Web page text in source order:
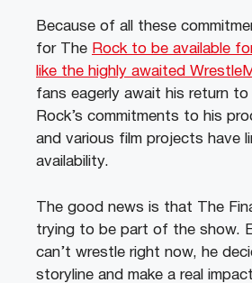
Because of all these
for The Rock to be available
like the highly awaited
fans eagerly await his return
Rock’s commitments to his
and various film projects have
availability.
The good news is that The
trying to be part of the show.
can’t wrestle right now, he
storyline and make a real